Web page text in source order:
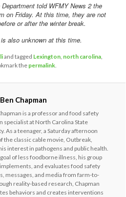
told WFMY News 2 the
on Friday. At this time, they are not
or after the winter break.
also unknown at this time.
and tagged Lexington north carolina
the permalink
Chapman
is a professor and food safety
specialist at North Carolina State
As a teenager, a Saturday afternoon
the classic cable movie, Outbreak,
interest in pathogens and public health.
of less foodborne illness, his group
and evaluates food safety
messages, and media from farm-to-
reality-based research, Chapman
behaviors and creates interventions